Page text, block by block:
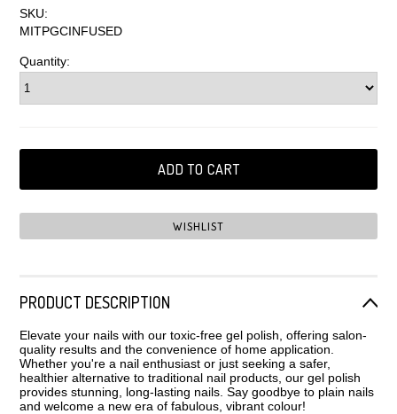
SKU:
MITPGCINFUSED
Quantity:
PRODUCT DESCRIPTION
Elevate your nails with our toxic-free gel polish, offering salon-
quality results and the convenience of home application.
Whether you're a nail enthusiast or just seeking a safer,
healthier alternative to traditional nail products, our gel polish
provides stunning, long-lasting nails. Say goodbye to plain nails
and welcome a new era of fabulous, vibrant colour!